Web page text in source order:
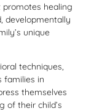
healing
developmentally
unique
techniques,
families in
themselves
of their child’s